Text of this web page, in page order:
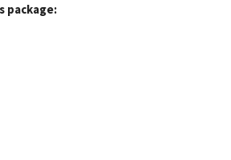
package: